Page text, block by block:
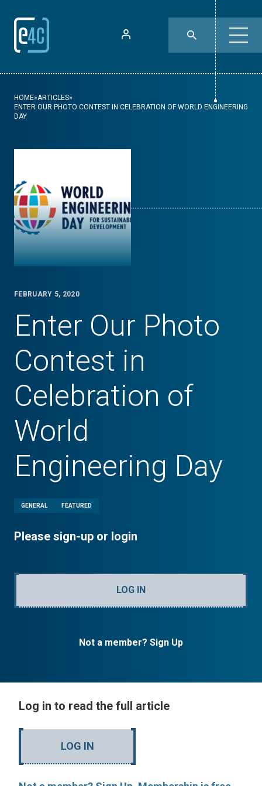
HOME»ARTICLES»
ENTER OUR PHOTO CONTEST IN CELEBRATION OF WORLD ENGINEERING
DAY
FEBRUARY 5, 2020
Enter Our Photo
Contest in
Celebration of
World
Engineering Day
GENERAL FEATURED
Please sign-up or login
LOG IN
Not a member? Sign Up
Log in to read the full article
LOG IN